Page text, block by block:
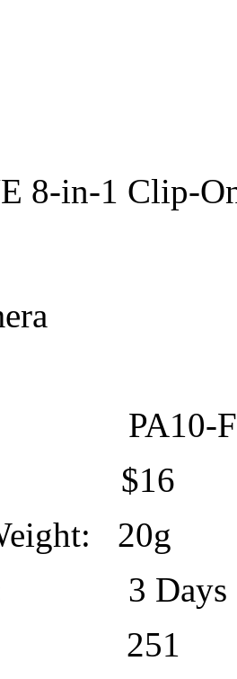
8-in-1 Clip-
$16
20g
3 Days
251